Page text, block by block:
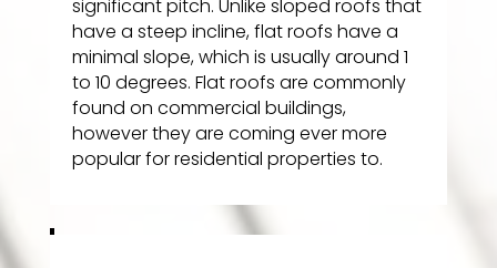
significant pitch. Unlike sloped roofs that
have a steep incline, flat roofs have a
minimal slope, which is usually around 1
to 10 degrees. Flat roofs are commonly
found on commercial buildings,
however they are coming ever more
popular for residential properties to.